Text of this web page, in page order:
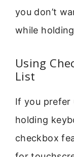
you don’t
while
Using
List
If you prefer
holding
checkbox